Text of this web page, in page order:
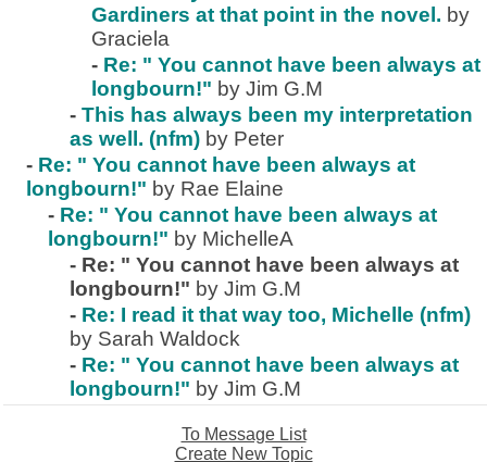
Gardiners at that point in the novel. by
Graciela
- Re: " You cannot have been always at
longbourn!" by Jim G.M
- This has always been my interpretation
as well. (nfm) by Peter
- Re: " You cannot have been always at
longbourn!" by Rae Elaine
- Re: " You cannot have been always at
longbourn!" by MichelleA
- Re: " You cannot have been always at
longbourn!" by Jim G.M
- Re: I read it that way too, Michelle (nfm)
by Sarah Waldock
- Re: " You cannot have been always at
longbourn!" by Jim G.M
To Message List
Create New Topic